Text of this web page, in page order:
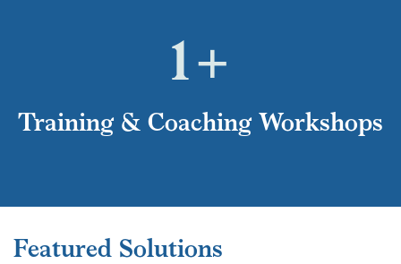
1+
Training & Coaching Workshops